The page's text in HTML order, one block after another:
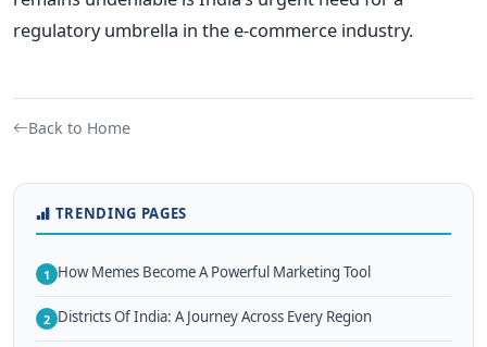
regulatory umbrella in the e-commerce industry.
Back to Home
TRENDING PAGES
1 How Memes Become A Powerful Marketing Tool
2 Districts Of India: A Journey Across Every Region